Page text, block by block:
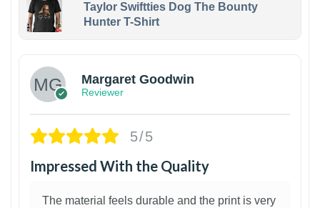
Taylor Swiftties Dog The Bounty
Hunter T-Shirt
Margaret Goodwin
Reviewer
5/5
Impressed With the Quality
The material feels durable and the print is very